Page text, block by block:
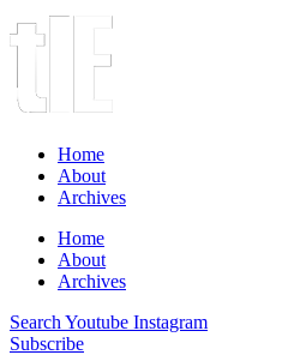
Home
About
Archives
Home
About
Archives
Search Youtube Instagram
Subscribe